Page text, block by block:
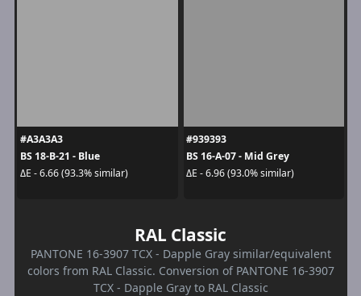
#A3A3A3
BS 18-B-21 - Blue
ΔE - 6.66 (93.3% similar)
#939393
BS 16-A-07 - Mid Grey
ΔE - 6.96 (93.0% similar)
RAL Classic
PANTONE 16-3907 TCX - Dapple Gray similar/equivalent
colors from RAL Classic. Conversion of PANTONE 16-3907
TCX - Dapple Gray to RAL Classic